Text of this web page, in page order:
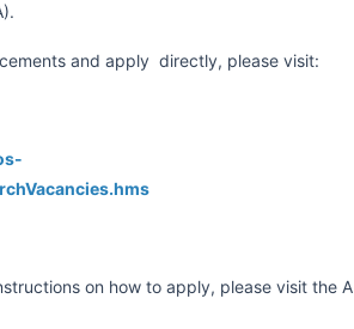
and apply directly, please visit:
on how to apply, please visit the